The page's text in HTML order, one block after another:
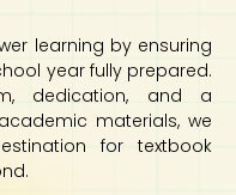
learning by ensuring
year fully prepared.
dedication, and a
materials, we
for textbook